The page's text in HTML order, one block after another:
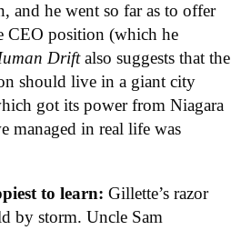
and he went so far as to offer
CEO position (which he
Driftalso suggests that the
should live in a giant city
got its power from Niagara
managed in real life was
to learn: Gillette’s razor
by storm. Uncle Sam